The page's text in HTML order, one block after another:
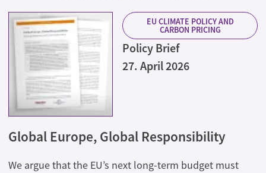
EU CLIMATE POLICY AND
CARBON PRICING
Policy Brief
27. April 2026
Global Europe, Global Responsibility
We argue that the EU’s next long-term budget must